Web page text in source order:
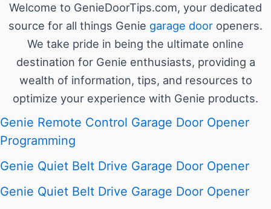
Welcome to GenieDoorTips.com, your dedicated
source for all things Genie garage door openers.
We take pride in being the ultimate online
destination for Genie enthusiasts, providing a
wealth of information, tips, and resources to
optimize your experience with Genie products.
Genie Remote Control Garage Door Opener
Programming
Genie Quiet Belt Drive Garage Door Opener
Genie Quiet Belt Drive Garage Door Opener